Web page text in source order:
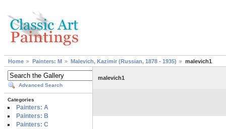
Home Painters: M Malevich, Kazimir (Russian, 1878 - 1935) malevich1
Advanced Search
Categories
Painters: A
Painters: B
Painters: C
malevich1